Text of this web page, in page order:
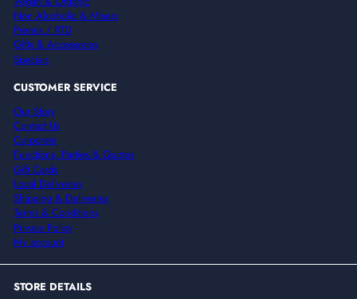
Non Alcoholic & Mixers
Premix / RTD
Gifts & Accessories
Specials
CUSTOMER SERVICE
Our Story
Contact Us
Corporate
Functions, Parties & Quotes
Gift Cards
Local Deliveries
Shipping & Deliveries
Terms & Conditions
Privacy Policy
My account
STORE DETAILS